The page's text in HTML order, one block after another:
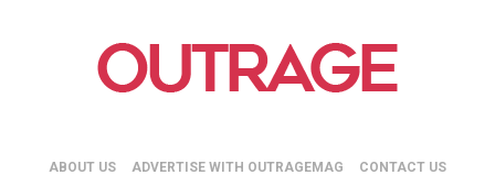
ABOUT US ADVERTISE WITH OUTRAGEMAG CONTACT US